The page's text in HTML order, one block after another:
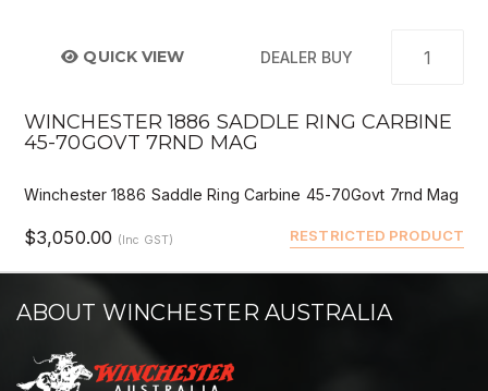
QUICK VIEW DEALER BUY
WINCHESTER 1886 SADDLE RING CARBINE
45-70GOVT 7RND MAG
Winchester 1886 Saddle Ring Carbine 45-70Govt 7rnd Mag
RESTRICTED PRODUCT
$3,050.00 (Inc GST)
ABOUT WINCHESTER AUSTRALIA